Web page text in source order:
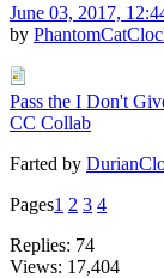
June 03, 2017,
by
Pass the I Don't
CC Collab
Farted by
Pages1 2 3 4
Replies: 74
Views: 17,404